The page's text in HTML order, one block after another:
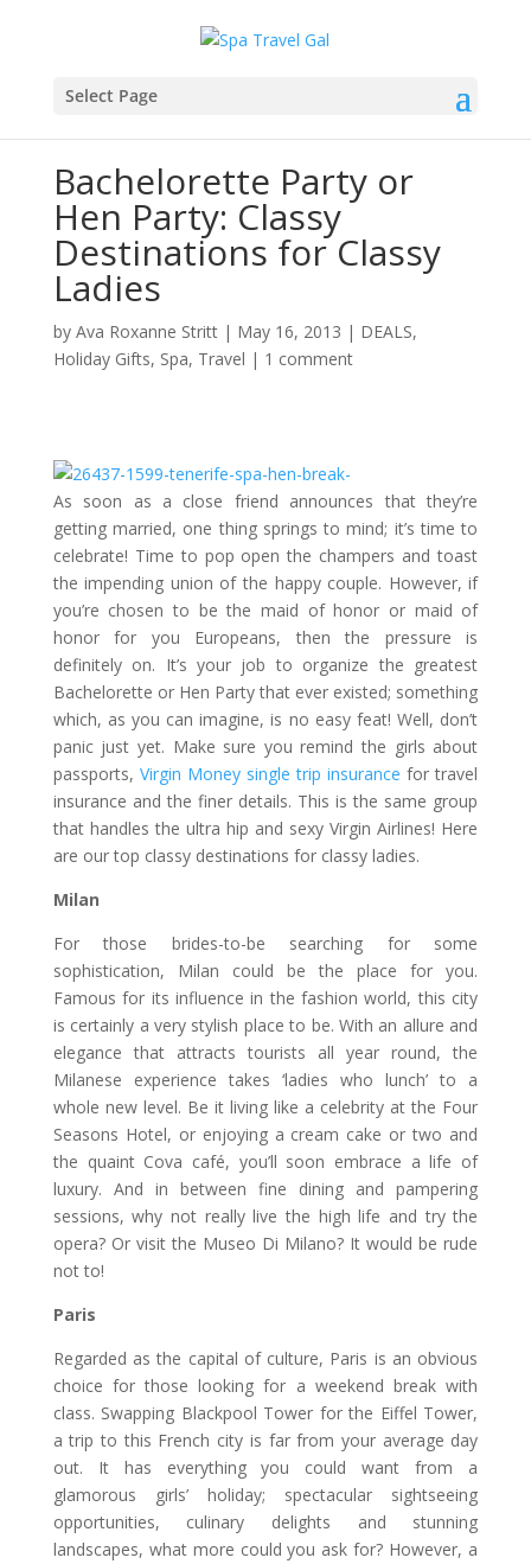
Select Page
Bachelorette Party or
Hen Party: Classy
Destinations for Classy
Ladies
by Ava Roxanne Stritt| May 16, 2013 | DEALS,
Holiday Gifts, Spa, Travel | 1 comment
As soon as a close friend announces that they’re
getting married, one thing springs to mind; it’s time to
celebrate! Time to pop open the champers and toast
the impending union of the happy couple. However, if
you’re chosen to be the maid of honor or maid of
honor for you Europeans, then the pressure is
definitely on. It’s your job to organize the greatest
Bachelorette or Hen Party that ever existed; something
which, as you can imagine, is no easy feat! Well, don’t
panic just yet. Make sure you remind the girls about
passports, Virgin Money single trip insurance for travel
insurance and the finer details. This is the same group
that handles the ultra hip and sexy Virgin Airlines! Here
are our top classy destinations for classy ladies.
Milan
For those brides-to-be searching for some
sophistication, Milan could be the place for you.
Famous for its influence in the fashion world, this city
is certainly a very stylish place to be. With an allure and
elegance that attracts tourists all year round, the
Milanese experience takes ‘ladies who lunch’ to a
whole new level. Be it living like a celebrity at the Four
Seasons Hotel, or enjoying a cream cake or two and
the quaint Cova café, you’ll soon embrace a life of
luxury. And in between fine dining and pampering
sessions, why not really live the high life and try the
opera? Or visit the Museo Di Milano? It would be rude
not to!
Paris
Regarded as the capital of culture, Paris is an obvious
choice for those looking for a weekend break with
class. Swapping Blackpool Tower for the Eiffel Tower,
a trip to this French city is far from your average day
out. It has everything you could want from a
glamorous girls’ holiday; spectacular sightseeing
opportunities, culinary delights and stunning
landscapes, what more could you ask for? However, a